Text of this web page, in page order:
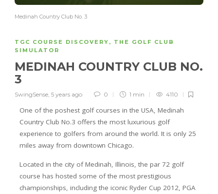
Medinah Country Club No. 3
TGC COURSE DISCOVERY , THE GOLF CLUB
SIMULATOR
MEDINAH COUNTRY CLUB NO.
3
SwingSense, 5 years ago 0 1 min 4110
One of the poshest golf courses in the USA, Medinah
Country Club No.3 offers the most luxurious golf
experience to golfers from around the world. It is only 25
miles away from downtown Chicago.
Located in the city of Medinah, Illinois, the par 72 golf
course has hosted some of the most prestigious
championships, including the iconic Ryder Cup 2012, PGA